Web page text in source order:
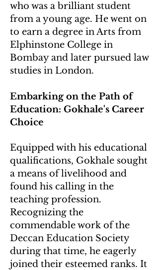
who was a brilliant student
from a young age. He went on
to earn a degree in Arts from
Elphinstone College in
Bombay and later pursued law
studies in London.
Embarking on the Path of
Education: Gokhale's Career
Choice
Equipped with his educational
qualifications, Gokhale sought
a means of livelihood and
found his calling in the
teaching profession.
Recognizing the
commendable work of the
Deccan Education Society
during that time, he eagerly
joined their esteemed ranks. It